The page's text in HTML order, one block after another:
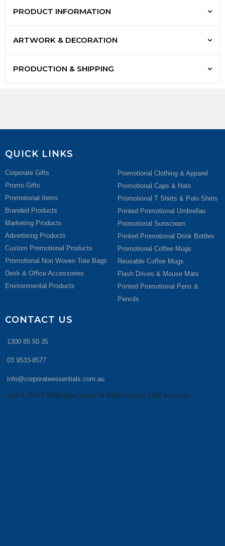
PRODUCT INFORMATION
ARTWORK & DECORATION
PRODUCTION & SHIPPING
QUICK LINKS
Corporate Gifts
Promo Gifts
Promotional Items
Branded Products
Marketing Products
Advertising Products
Custom Promotional Products
Promotional Non Woven Tote Bags
Desk & Office Accessories
Environmental Products
Promotional Clothing & Apparel
Promotional Caps & Hats
Promotional T Shirts & Polo Shirts
Printed Promotional Umbrellas
Promotional Sunscreen
Printed Promotional Drink Bottles
Promotional Coffee Mugs
Reusable Coffee Mugs
Flash Drives & Mouse Mats
Printed Promotional Pens &
Pencils
CONTACT US
1300 85 50 35
03 9533-8577
info@corporateessentials.com.au
Unit 5, 83-87 Wellington Street St Kilda Victoria 3182 Australia